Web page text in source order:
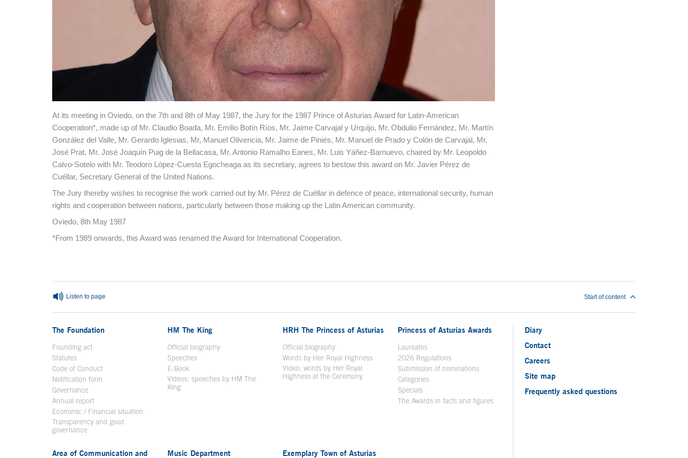
At its meeting in Oviedo, on the 7th and 8th of May 1987, the Jury for the 1987 Prince of Asturias Award for Latin-American
Cooperation*, made up of Mr. Claudio Boada, Mr. Emilio Botín Ríos, Mr. Jaime Carvajal y Urquijo, Mr. Obdulio Fernández, Mr. Martín
González del Valle, Mr. Gerardo Iglesias, Mr, Manuel Olivencia, Mr. Jaime de Piniés, Mr. Manuel de Prado y Colón de Carvajal, Mr.
José Prat, Mr. José Joaquín Puig de la Bellacasa, Mr. Antonio Ramalho Eanes, Mr. Luis Yáñez-Barnuevo, chaired by Mr. Leopoldo
Calvo-Sotelo with Mr. Teodoro López-Cuesta Egocheaga as its secretary, agrees to bestow this award on Mr. Javier Pérez de
Cuéllar, Secretary General of the United Nations.
The Jury thereby wishes to recognise the work carried out by Mr. Pérez de Cuéllar in defence of peace, international security, human
rights and cooperation between nations, particularly between those making up the Latin American community.
Oviedo, 8th May 1987
*From 1989 onwards, this Award was renamed the Award for International Cooperation.
Listen to page Start of content
The Foundation
Founding act
Statutes
Code of Conduct
Notification form Open in a new window
Governance
Annual report
Economic / Financial situation
Transparency and good
governance
HM The King
Official biographyOpen in a new window
Speeches
E-Book
Videos: speeches by HM The
KingOpen in a new window
HRH The Princess of Asturias
Official biography
Words by Her Royal Highness
Video: words by Her Royal
Highness at the Ceremony
Princess of Asturias Awards
Laureates
2026 Regulations
Submission of nominations
Categories
Specials
The Awards in facts and figures
Area of Communication and
Music Department
Exemplary Town of Asturias
Diary
Contact
Careers
Site map
Frequently asked questions